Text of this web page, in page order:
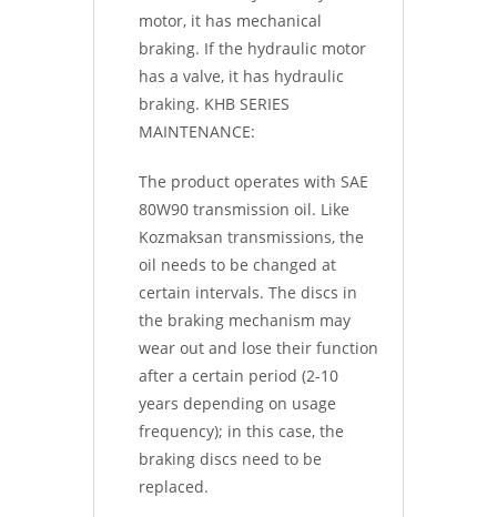
motor, it has mechanical
braking. If the hydraulic motor
has a valve, it has hydraulic
braking. KHB SERIES
MAINTENANCE:
The product operates with SAE
80W90 transmission oil. Like
Kozmaksan transmissions, the
oil needs to be changed at
certain intervals. The discs in
the braking mechanism may
wear out and lose their function
after a certain period (2-10
years depending on usage
frequency); in this case, the
braking discs need to be
replaced.